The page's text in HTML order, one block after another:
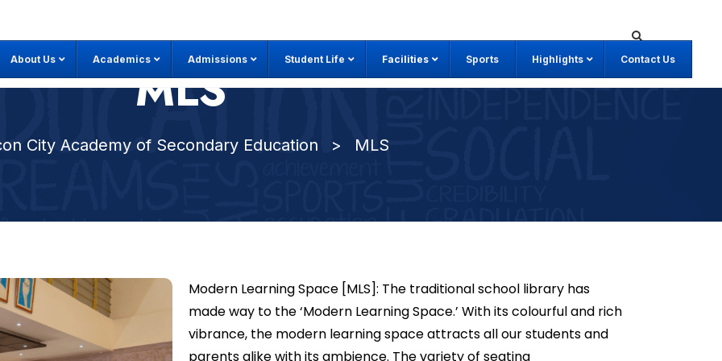
About Us Academics Admissions Student Life Facilities Sports Highlights Contact Us
MLS
City Academy of Secondary Education > MLS
Modern Learning Space [MLS]: The traditional school library has
made way to the ‘Modern Learning Space.’ With its colourful and rich
vibrance, the modern learning space attracts all our students and
parents alike with its ambience. The variety of seating